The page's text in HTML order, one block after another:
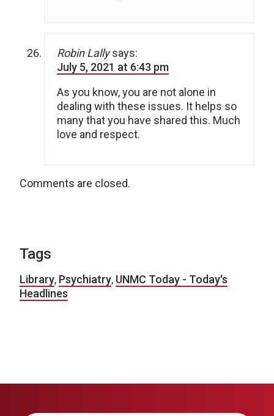
Robin Lally says:
July 5, 2021 at 6:43 pm
As you know, you are not alone in
dealing with these issues. It helps so
many that you have shared this. Much
love and respect.
Comments are closed.
Tags
Library, Psychiatry, UNMC Today - Today's
Headlines